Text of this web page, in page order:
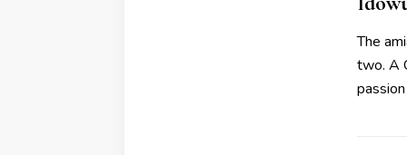
The
two. A